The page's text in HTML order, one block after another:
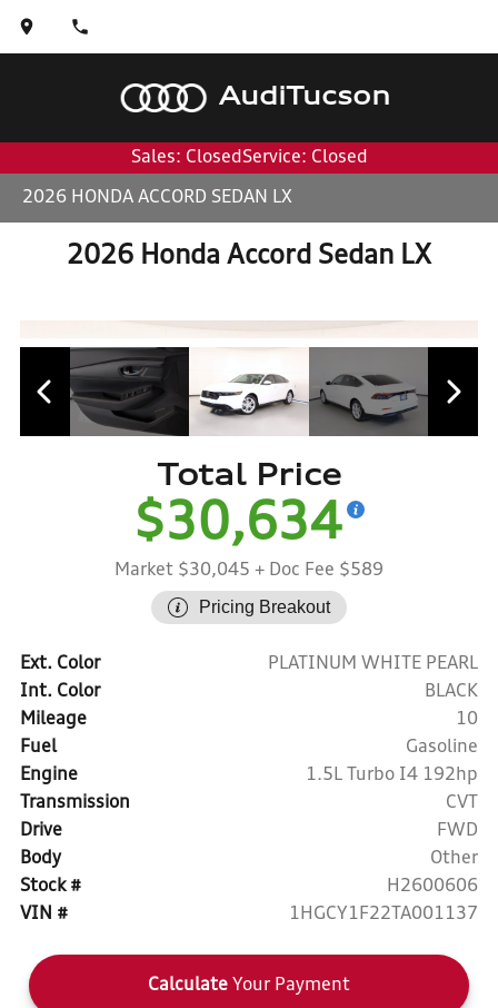
AudiTucson
Sales: Closed Service: Closed
2026 HONDA ACCORD SEDAN LX
2026 Honda Accord Sedan LX
Total Price
$30,634
Market $30,045 + Doc Fee $589
Pricing Breakout
Ext. Color
PLATINUM WHITE PEARL
Int. Color
BLACK
Mileage
10
Fuel
Gasoline
Engine
1.5L Turbo I4 192hp
Transmission
CVT
Drive
FWD
Body
Other
Stock #
H2600606
VIN #
1HGCY1F22TA001137
Calculate Your Payment